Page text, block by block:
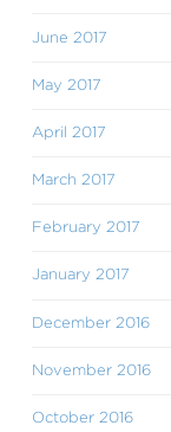
June 2017
May 2017
April 2017
March 2017
February 2017
January 2017
December 2016
November 2016
October 2016